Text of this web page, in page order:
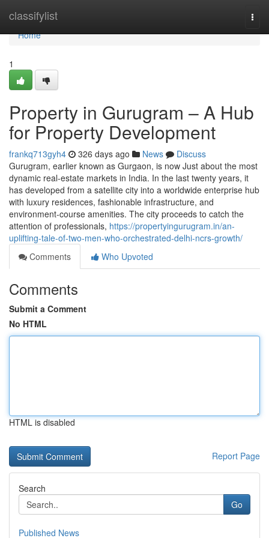
classifylist
Home
Home
1
Property in Gurugram – A Hub
for Property Development
frankq713gyh4 326 days ago News
Discuss
Gurugram, earlier known as Gurgaon, is now Just about the most
dynamic real-estate markets in India. In the last twenty years, it
has developed from a satellite city into a worldwide enterprise hub
with luxury residences, fashionable infrastructure, and
environment-course amenities. The city proceeds to catch the
attention of professionals, https://propertyingurugram.in/an-
uplifting-tale-of-two-men-who-orchestrated-delhi-ncrs-growth/
Comments
Who Upvoted
Comments
Submit a Comment
No HTML
HTML is disabled
Report Page
Search
Go
Published News